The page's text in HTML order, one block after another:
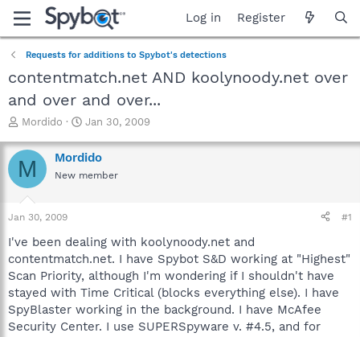
Log in Register
Requests for additions to Spybot's detections
contentmatch.net AND koolynoody.net over
and over and over...
T
r
e
a
t
a
t
e
r
Mordido
S
a
r
t
e
Jan 30, 2009
M Mordido
New member
Jan 30, 2009 #1
I've been dealing with koolynoody.net and
contentmatch.net. I have Spybot S&D working at "Highest"
Scan Priority, although I'm wondering if I shouldn't have
stayed with Time Critical (blocks everything else). I have
SpyBlaster working in the background. I have McAfee
Security Center. I use SUPERSpyware v. #4.5, and for